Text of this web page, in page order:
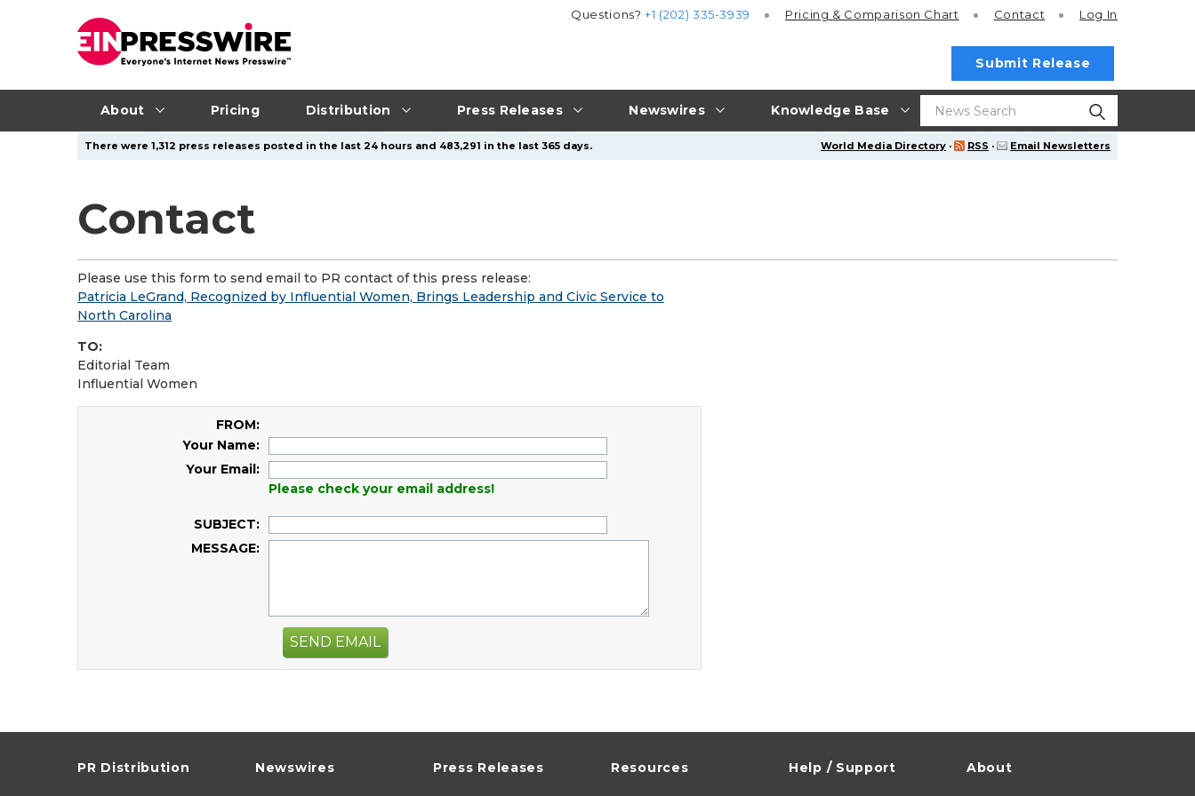
About Pricing Distribution Press Releases Newswires Knowledge Base
Questions?+1 (202) 335-3939 Pricing & Comparison Chart Contact Log In
Submit Release
World Media Directory · RSS · Email Newsletters
There were 1,312 press releases posted in the last 24 hours and 483,291 in the last 365 days.
Contact
Please use this form to send email to PR contact of this press release:
Patricia LeGrand, Recognized by Influential Women, Brings Leadership and Civic Service to
North Carolina
TO:
Editorial Team
Influential Women
FROM:
Your Name:
Your Email:
Please check your email address!
SUBJECT:
MESSAGE:
SEND EMAIL
PR Distribution Newswires Press Releases Resources Help / Support About